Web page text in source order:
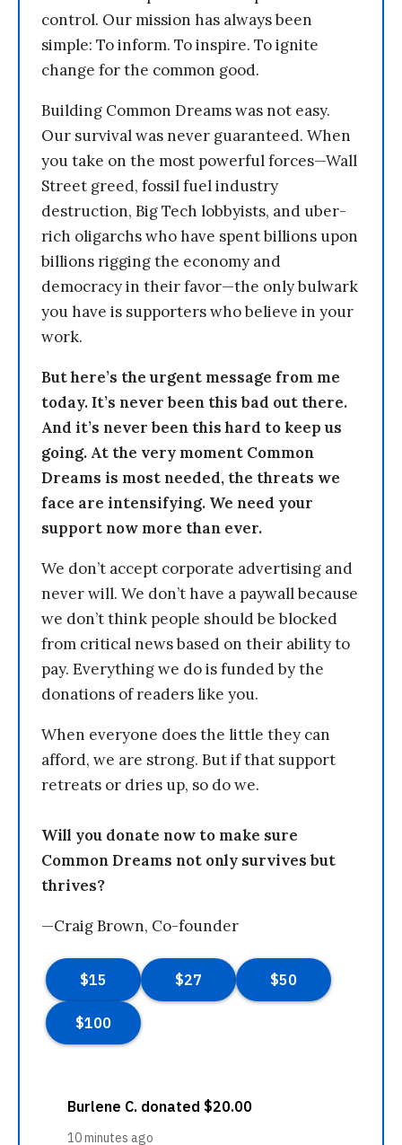
control. Our mission has always been
simple: To inform. To inspire. To ignite
change for the common good.
Building Common Dreams was not easy.
Our survival was never guaranteed. When
you take on the most powerful forces—Wall
Street greed, fossil fuel industry
destruction, Big Tech lobbyists, and uber-
rich oligarchs who have spent billions upon
billions rigging the economy and
democracy in their favor—the only bulwark
you have is supporters who believe in your
work.
But here’s the urgent message from me
today. It’s never been this bad out there.
And it’s never been this hard to keep us
going. At the very moment Common
Dreams is most needed, the threats we
face are intensifying. We need your
support now more than ever.
We don’t accept corporate advertising and
never will. We don’t have a paywall because
we don’t think people should be blocked
from critical news based on their ability to
pay. Everything we do is funded by the
donations of readers like you.
When everyone does the little they can
afford, we are strong. But if that support
retreats or dries up, so do we.
Will you donate now to make sure
Common Dreams not only survives but
thrives?
—Craig Brown, Co-founder